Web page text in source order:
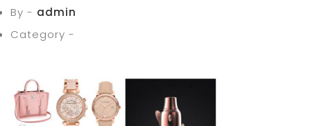
By - admin
Category -